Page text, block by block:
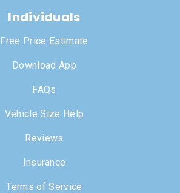
Individuals
Free Price Estimate
Download App
FAQs
Vehicle Size Help
Reviews
Insurance
Terms of Service